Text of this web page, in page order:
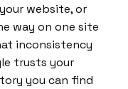
website, or
way on one site
inconsistency
trusts your
you can find